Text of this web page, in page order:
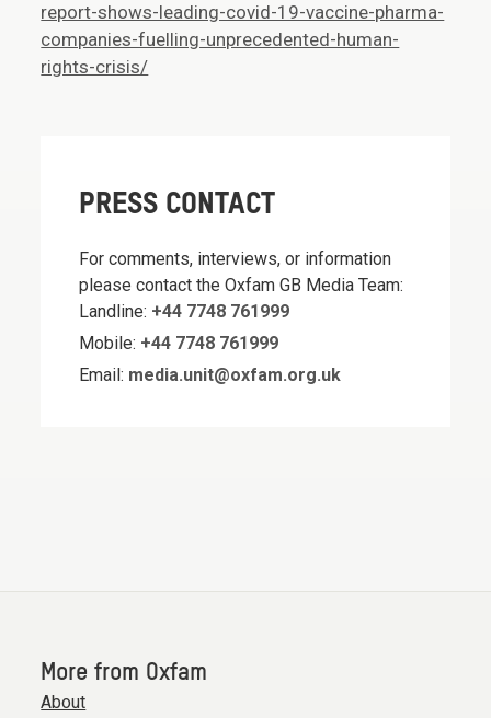
report-shows-leading-covid-19-vaccine-pharma-
companies-fuelling-unprecedented-human-
rights-crisis/
PRESS CONTACT
For comments, interviews, or information
please contact the Oxfam GB Media Team:
Landline: +44 7748 761999
Mobile: +44 7748 761999
Email: media.unit@oxfam.org.uk
More from Oxfam
About